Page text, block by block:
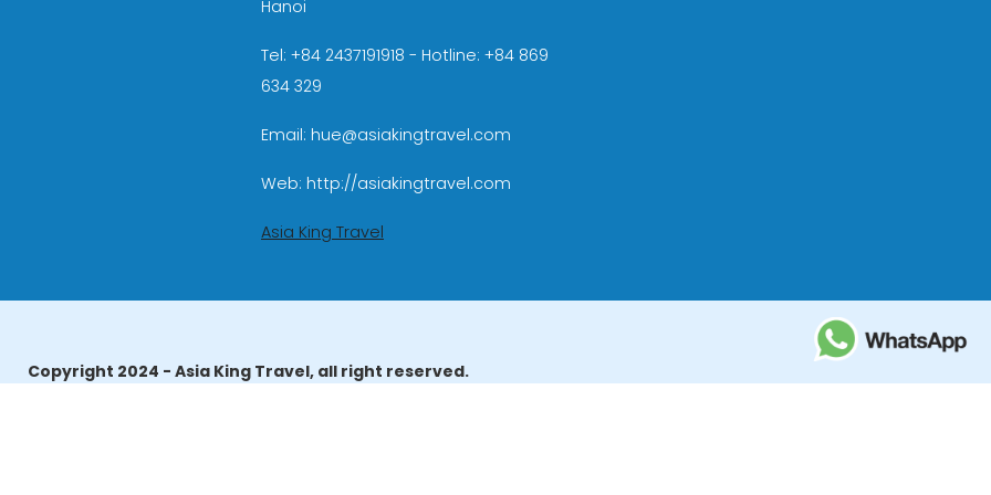
Hanoi
Tel: +84 2437191918 - Hotline: +84 869
634 329
Email: hue@asiakingtravel.com
Web: http://asiakingtravel.com
Asia King Travel
Copyright 2024 - Asia King Travel, all right reserved.